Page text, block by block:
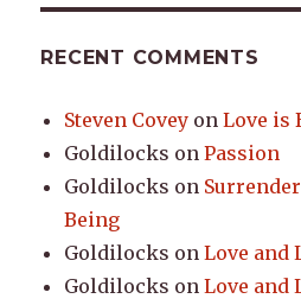
RECENT COMMENTS
Steven Covey onLove is
Goldilocks onPassion
Goldilocks on
Being
Goldilocks onLove and
Goldilocks onLove and